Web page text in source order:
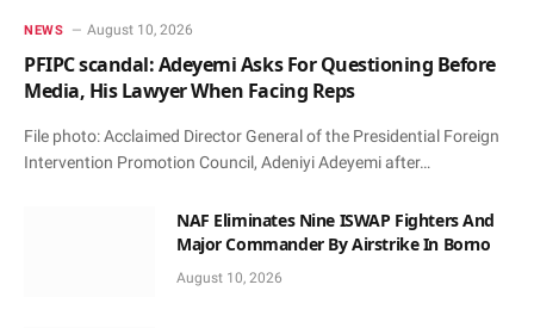
NEWS August 10, 2026
PFIPC scandal: Adeyemi Asks For Questioning Before
Media, His Lawyer When Facing Reps
File photo: Acclaimed Director General of the Presidential Foreign
Intervention Promotion Council, Adeniyi Adeyemi after…
NAF Eliminates Nine ISWAP Fighters And
Major Commander By Airstrike In Borno
August 10, 2026